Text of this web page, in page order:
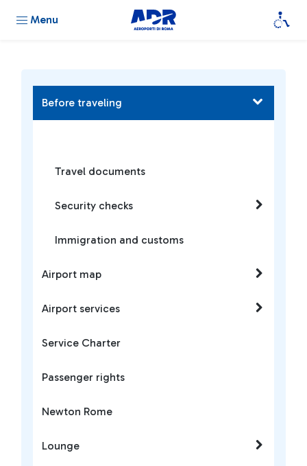
Menu
Before traveling
Travel documents
Security checks
Immigration and customs
Airport map
Airport services
Service Charter
Passenger rights
Newton Rome
Lounge